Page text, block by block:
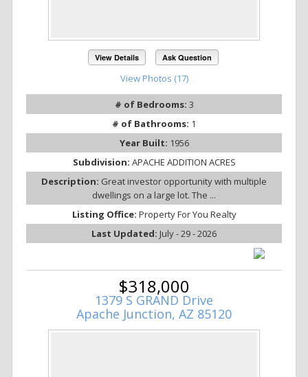
View Details Ask Question
View Photos (17)
# of Bedrooms: 3
# of Bathrooms: 1
Year Built: 1956
Subdivision: APACHE ADDITION ACRES
Description: Great investor opportunity with multiple
dwellings on a large lot. The ...
Listing Office: Property For You Realty
Last Updated: July - 29 - 2026
$318,000
1379 S GRAND Drive
Apache Junction, AZ 85120